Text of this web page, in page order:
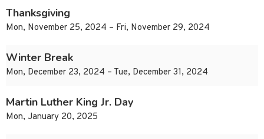
Thanksgiving
Mon, November 25, 2024 – Fri, November 29, 2024
Winter Break
Mon, December 23, 2024 – Tue, December 31, 2024
Martin Luther King Jr. Day
Mon, January 20, 2025